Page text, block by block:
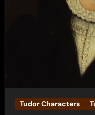
Tudor Characters